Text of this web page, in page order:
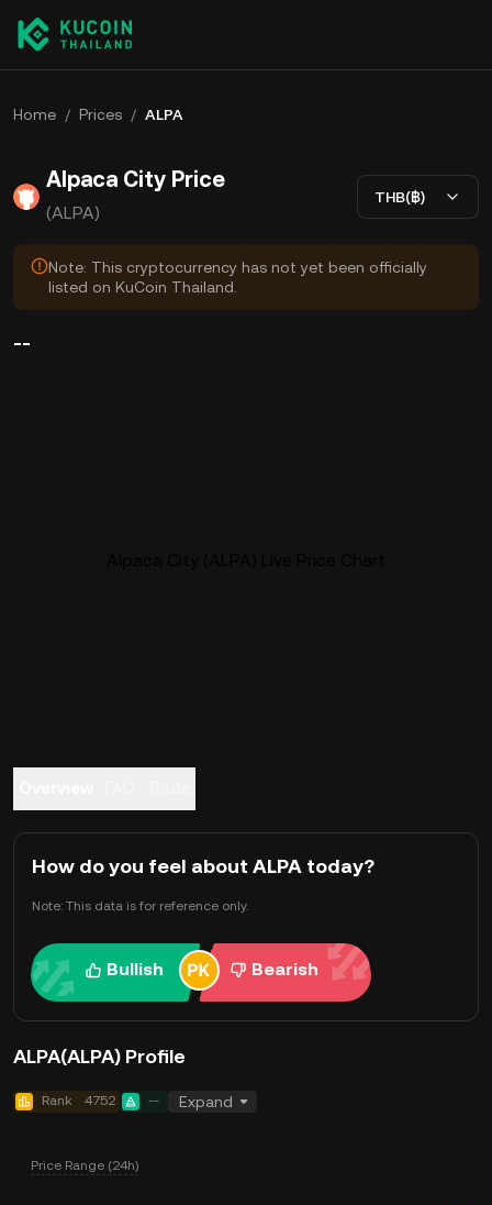
Home / Prices / ALPA
Alpaca City Price
(ALPA)
THB(฿)
Note: This cryptocurrency has not yet been officially
listed on KuCoin Thailand.
--
How do you feel about ALPA today?
Note: This data is for reference only.
Bullish Bearish
ALPA(ALPA) Profile
Rank 4752 -- Expand
Price Range (24h)